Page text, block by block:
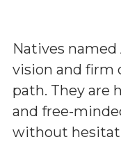
Natives named
vision and firm
path. They are
and free-
without